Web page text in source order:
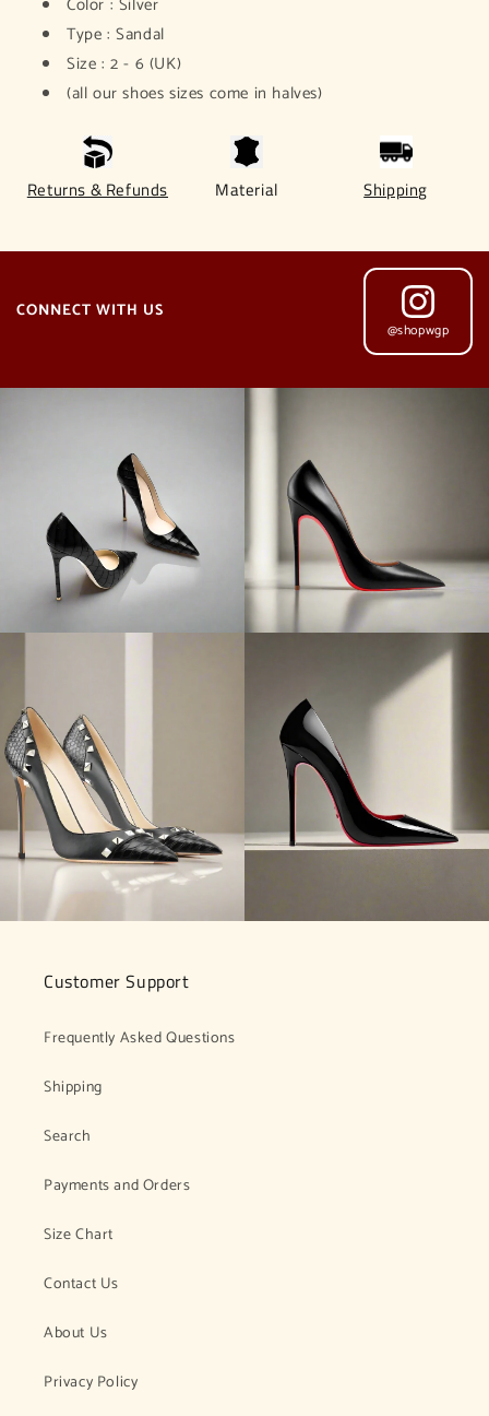
Type : Sandal
Size : 2 - 6 (UK)
(all our shoes sizes come in halves)
Returns & Refunds Material Shipping
CONNECT WITH US
@shopwgp
Customer Support
Frequently Asked Questions
Shipping
Search
Payments and Orders
Size Chart
Contact Us
About Us
Privacy Policy